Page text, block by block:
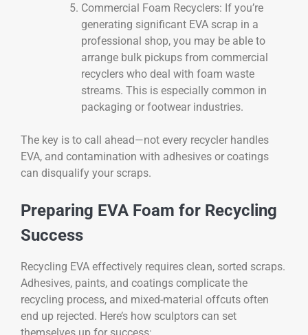
Commercial Foam Recyclers: If you’re
generating significant EVA scrap in a
professional shop, you may be able to
arrange bulk pickups from commercial
recyclers who deal with foam waste
streams. This is especially common in
packaging or footwear industries.
The key is to call ahead—not every recycler handles
EVA, and contamination with adhesives or coatings
can disqualify your scraps.
Preparing EVA Foam for Recycling
Success
Recycling EVA effectively requires clean, sorted scraps.
Adhesives, paints, and coatings complicate the
recycling process, and mixed-material offcuts often
end up rejected. Here’s how sculptors can set